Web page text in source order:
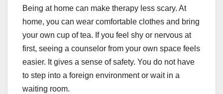
Being at home can make therapy less scary. At
home, you can wear comfortable clothes and bring
your own cup of tea. If you feel shy or nervous at
first, seeing a counselor from your own space feels
easier. It gives a sense of safety. You do not have
to step into a foreign environment or wait in a
waiting room.